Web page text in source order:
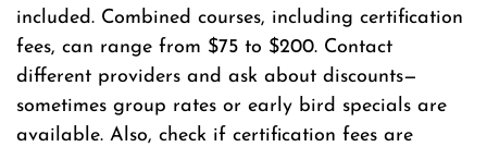
included. Combined courses, including certification
fees, can range from $75 to $200. Contact
different providers and ask about discounts—
sometimes group rates or early bird specials are
available. Also, check if certification fees are